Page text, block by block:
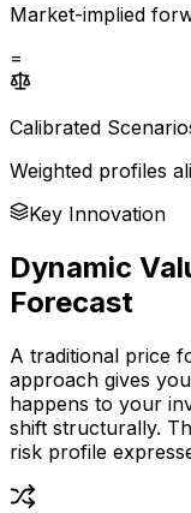
Market-implied
=
Calibrated
Weighted profiles
Key Innovation
Dynamic
Forecast
A traditional price
approach gives
happens to your
shift structurally.
risk profile